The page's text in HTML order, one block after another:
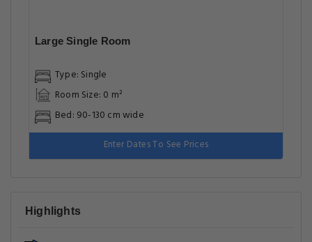
Large Single Room
Type: Single
Room Size: 0 m²
Bed: 90-130 cm wide
Enter Dates To See Prices
Highlights